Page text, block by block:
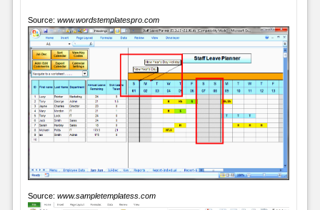
Source: www.wordstemplatespro.com
Source: www.sampletemplatess.com